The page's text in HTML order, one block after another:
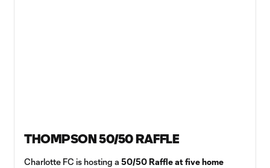
THOMPSON 50/50 RAFFLE
Charlotte FC is hosting a 50/50 Raffle at five home